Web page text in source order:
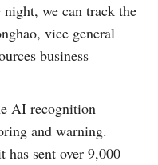
night, we can track the
vice general
business
AI recognition
and warning.
has sent over 9,000